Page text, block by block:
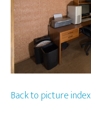
Back to picture index